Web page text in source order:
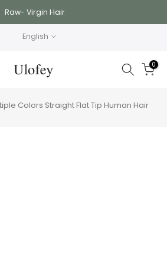
Raw- Virgin Hair
English
0
Colors Straight Flat Tip Human Hair